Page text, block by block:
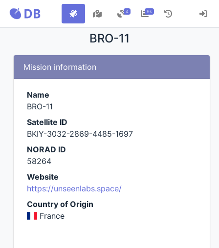
4 9k
BRO-11
Mission information
Name
BRO-11
Satellite ID
BKIY-3032-2869-4485-1697
NORAD ID
58264
Website
https://unseenlabs.space/
Country of Origin
France